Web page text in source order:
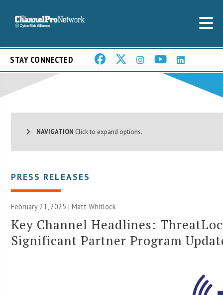
STAY CONNECTED
NAVIGATION Click to expand options.
PRESS RELEASES
February 21, 2025 |Matt Whitlock
Key Channel Headlines:
Significant Partner Program